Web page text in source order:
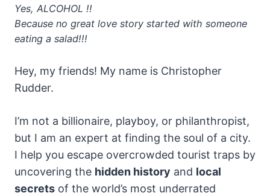
Yes, ALCOHOL !!
Because no great love story started with someone
eating a salad!!!
Hey, my friends! My name is Christopher
Rudder.
I’m not a billionaire, playboy, or philanthropist,
but I am an expert at finding the soul of a city.
I help you escape overcrowded tourist traps by
uncovering the hidden history and local
secrets of the world’s most underrated